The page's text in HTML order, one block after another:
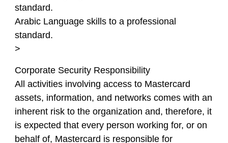
standard.
Arabic Language skills to a professional
standard.
>
Corporate Security Responsibility
All activities involving access to Mastercard
assets, information, and networks comes with an
inherent risk to the organization and, therefore, it
is expected that every person working for, or on
behalf of, Mastercard is responsible for